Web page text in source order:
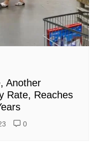
Another
Rate, Reaches
0